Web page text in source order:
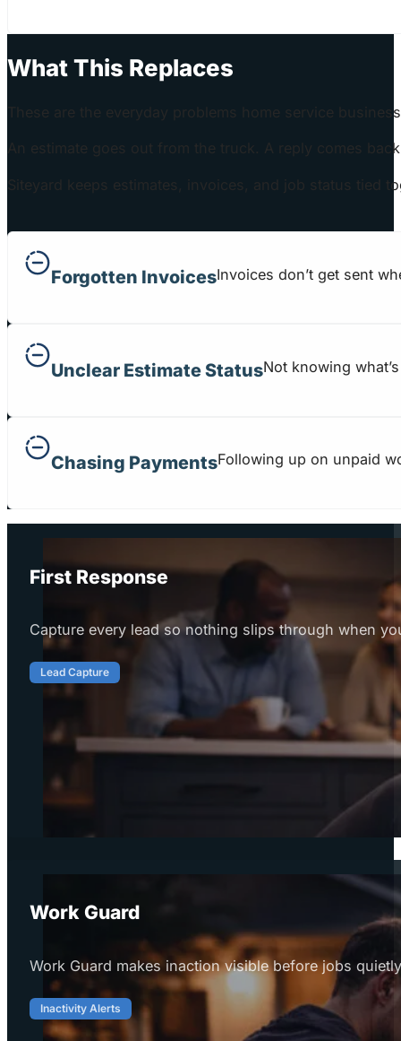
What This Replaces
These are the everyday problems home service
An estimate goes out from the truck. A reply comes
Siteyard keeps estimates, invoices, and job status tied
Forgotten InvoicesInvoices don’t get sent
Unclear Estimate StatusNot knowing
Chasing PaymentsFollowing up on unpaid
First Response
Capture every lead so nothing slips through when
Lead Capture
Work Guard
Work Guard makes inaction visible before jobs
Inactivity Alerts